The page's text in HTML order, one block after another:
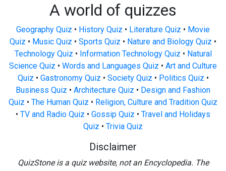
A world of quizzes
Geography Quiz • History Quiz • Literature Quiz • Movie
Quiz • Music Quiz • Sports Quiz • Nature and Biology Quiz •
Technology Quiz • Information Technology Quiz • Natural
Science Quiz • Words and Languages Quiz • Art and Culture
Quiz • Gastronomy Quiz • Society Quiz • Politics Quiz •
Business Quiz • Architecture Quiz • Design and Fashion
Quiz • The Human Quiz • Religion, Culture and Tradition Quiz
• TV and Radio Quiz • Gossip Quiz • Travel and Holidays
Quiz • Trivia Quiz
Disclaimer
QuizStone is a quiz website, not an Encyclopedia. The